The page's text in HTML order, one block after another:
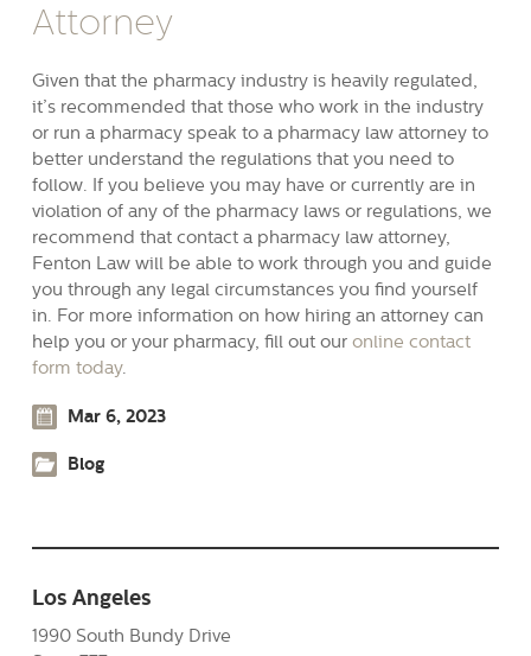
Attorney
Given that the pharmacy industry is heavily regulated,
it’s recommended that those who work in the industry
or run a pharmacy speak to a pharmacy law attorney to
better understand the regulations that you need to
follow. If you believe you may have or currently are in
violation of any of the pharmacy laws or regulations, we
recommend that contact a pharmacy law attorney,
Fenton Law will be able to work through you and guide
you through any legal circumstances you find yourself
in. For more information on how hiring an attorney can
help you or your pharmacy, fill out our online contact
form today.
Mar 6, 2023
Blog
Los Angeles
1990 South Bundy Drive